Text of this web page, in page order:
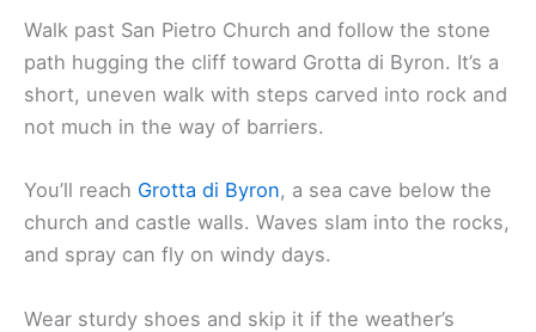
Walk past San Pietro Church and follow the stone
path hugging the cliff toward Grotta di Byron. It’s a
short, uneven walk with steps carved into rock and
not much in the way of barriers.
You’ll reach Grotta di Byron, a sea cave below the
church and castle walls. Waves slam into the rocks,
and spray can fly on windy days.
Wear sturdy shoes and skip it if the weather’s